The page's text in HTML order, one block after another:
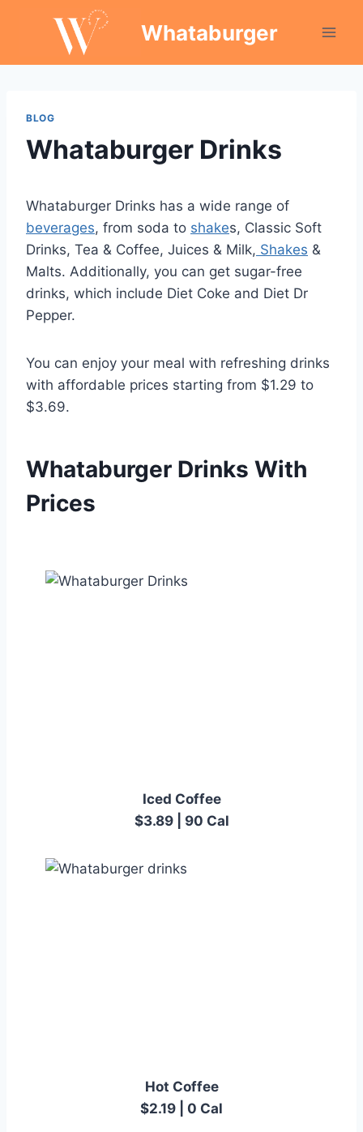
Whataburger
BLOG
Whataburger Drinks
Whataburger Drinks has a wide range of
beverages, from soda to shakes, Classic Soft
Drinks, Tea & Coffee, Juices & Milk, Shakes &
Malts. Additionally, you can get sugar-free
drinks, which include Diet Coke and Diet Dr
Pepper.
You can enjoy your meal with refreshing drinks
with affordable prices starting from $1.29 to
$3.69.
Whataburger Drinks With
Prices
Iced Coffee
$3.89 | 90 Cal
Hot Coffee
$2.19 | 0 Cal